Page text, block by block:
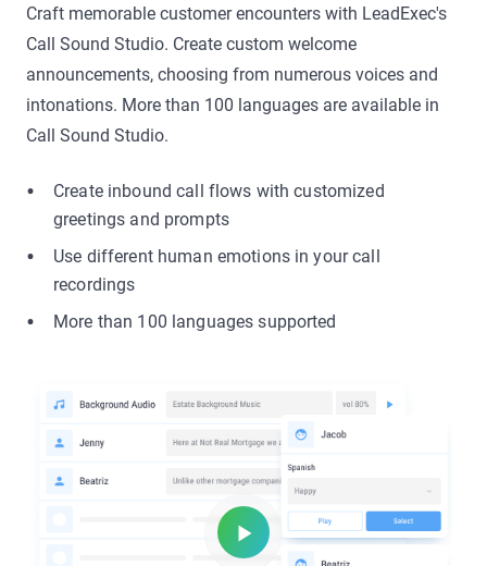
Craft memorable customer encounters with LeadExec's
Call Sound Studio. Create custom welcome
announcements, choosing from numerous voices and
intonations. More than 100 languages are available in
Call Sound Studio.
Create inbound call flows with customized
greetings and prompts
Use different human emotions in your call
recordings
More than 100 languages supported